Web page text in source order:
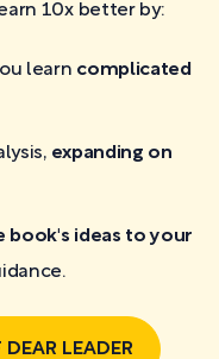
10x better by:
learn complicated
expanding on
book's ideas to your
DEAR LEADER